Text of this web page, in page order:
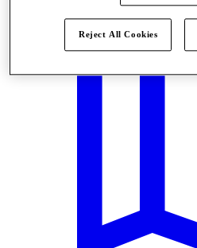
Reject All Cookies